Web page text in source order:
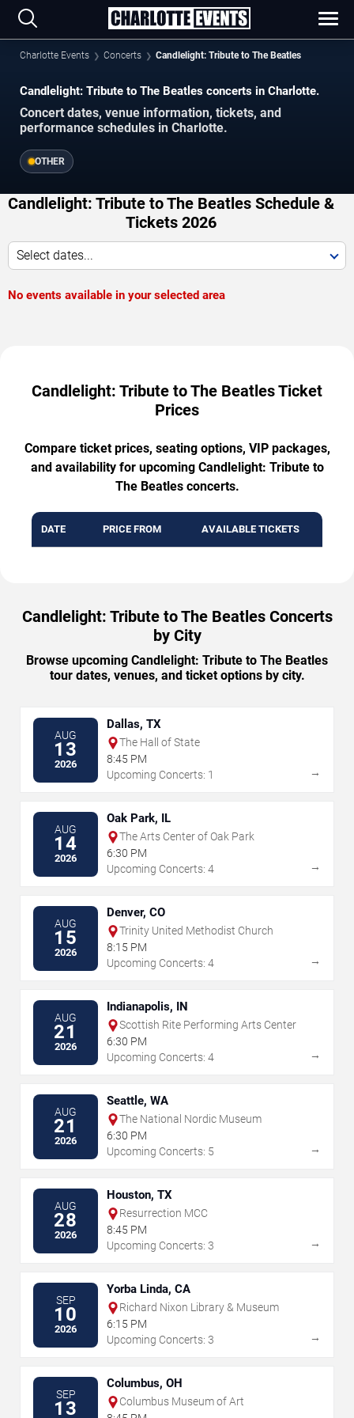
Charlotte Events Concerts Candlelight: Tribute to The Beatles
Candlelight: Tribute to The Beatles concerts in Charlotte.
Concert dates, venue information, tickets, and
performance schedules in Charlotte.
OTHER
Candlelight: Tribute to The Beatles Schedule &
Tickets 2026
Select dates...
No events available in your selected area
Candlelight: Tribute to The Beatles Ticket
Prices
Compare ticket prices, seating options, VIP packages,
and availability for upcoming Candlelight: Tribute to
The Beatles concerts.
DATE PRICE FROM AVAILABLE TICKETS
Candlelight: Tribute to The Beatles Concerts
by City
Browse upcoming Candlelight: Tribute to The Beatles
tour dates, venues, and ticket options by city.
AUG
13
2026
Dallas, TX
The Hall of State
8:45 PM
Upcoming Concerts: 1
→
AUG
14
2026
Oak Park, IL
The Arts Center of Oak Park
6:30 PM
Upcoming Concerts: 4
→
AUG
15
2026
Denver, CO
Trinity United Methodist Church
8:15 PM
Upcoming Concerts: 4
→
AUG
21
2026
Indianapolis, IN
Scottish Rite Performing Arts Center
6:30 PM
Upcoming Concerts: 4
→
AUG
21
2026
Seattle, WA
The National Nordic Museum
6:30 PM
Upcoming Concerts: 5
→
AUG
28
2026
Houston, TX
Resurrection MCC
8:45 PM
Upcoming Concerts: 3
→
SEP
10
2026
Yorba Linda, CA
Richard Nixon Library & Museum
6:15 PM
Upcoming Concerts: 3
→
SEP
13
Columbus, OH
Columbus Museum of Art